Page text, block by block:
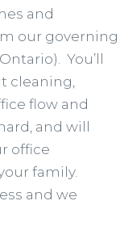
and
our governing
You’ll
cleaning,
flow and
and will
office
family.
and we